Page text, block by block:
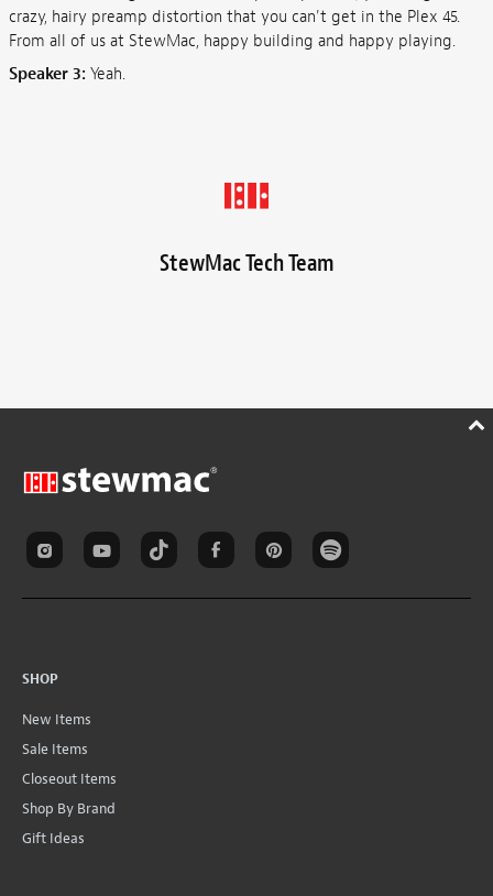
crazy, hairy preamp distortion that you can't get in the Plex 45.
From all of us at StewMac, happy building and happy playing.
Speaker 3: Yeah.
StewMac Tech Team
SHOP
New Items
Sale Items
Closeout Items
Shop By Brand
Gift Ideas